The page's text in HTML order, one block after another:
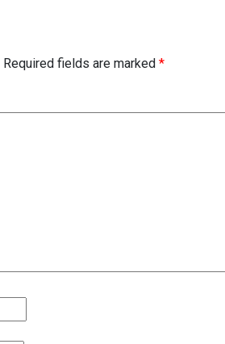
Required fields are marked *